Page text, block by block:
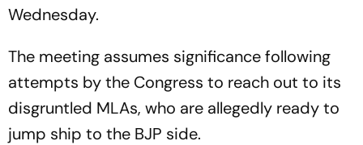
Wednesday.
The meeting assumes significance following
attempts by the Congress to reach out to its
disgruntled MLAs, who are allegedly ready to
jump ship to the BJP side.